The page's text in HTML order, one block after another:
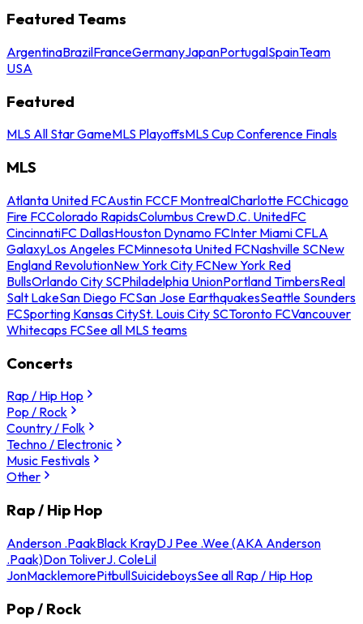
Featured Teams
ArgentinaBrazilFranceGermanyJapanPortugalSpainTeam
USA
Featured
MLS All Star GameMLS PlayoffsMLS Cup Conference Finals
MLS
Atlanta United FCAustin FCCF MontrealCharlotte FCChicago
Fire FCColorado RapidsColumbus CrewD.C. UnitedFC
CincinnatiFC DallasHouston Dynamo FCInter Miami CFLA
GalaxyLos Angeles FCMinnesota United FCNashville SCNew
England RevolutionNew York City FCNew York Red
BullsOrlando City SCPhiladelphia UnionPortland TimbersReal
Salt LakeSan Diego FCSan Jose EarthquakesSeattle Sounders
FCSporting Kansas CitySt. Louis City SCToronto FCVancouver
Whitecaps FCSee all MLS teams
Concerts
Rap / Hip Hop
Pop / Rock
Country / Folk
Techno / Electronic
Music Festivals
Other
Rap / Hip Hop
Anderson .PaakBlack KrayDJ Pee .Wee (AKA Anderson
.Paak)Don ToliverJ. ColeLil
JonMacklemorePitbullSuicideboysSee all Rap / Hip Hop
Pop / Rock